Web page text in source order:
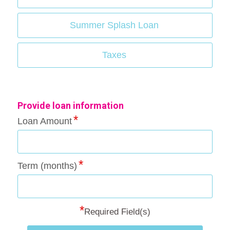
Summer Splash Loan
Taxes
Provide loan information
Loan Amount
Term (months)
*Required Field(s)